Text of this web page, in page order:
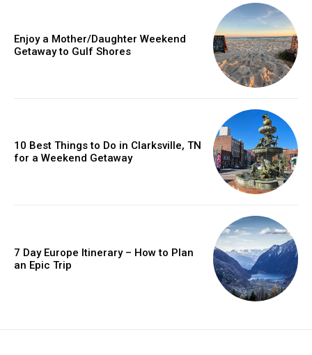
Enjoy a Mother/Daughter Weekend
Getaway to Gulf Shores
10 Best Things to Do in Clarksville, TN
for a Weekend Getaway
7 Day Europe Itinerary – How to Plan
an Epic Trip